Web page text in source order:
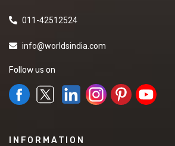
011-42512524
info@worldsindia.com
Follow us on
INFORMATION